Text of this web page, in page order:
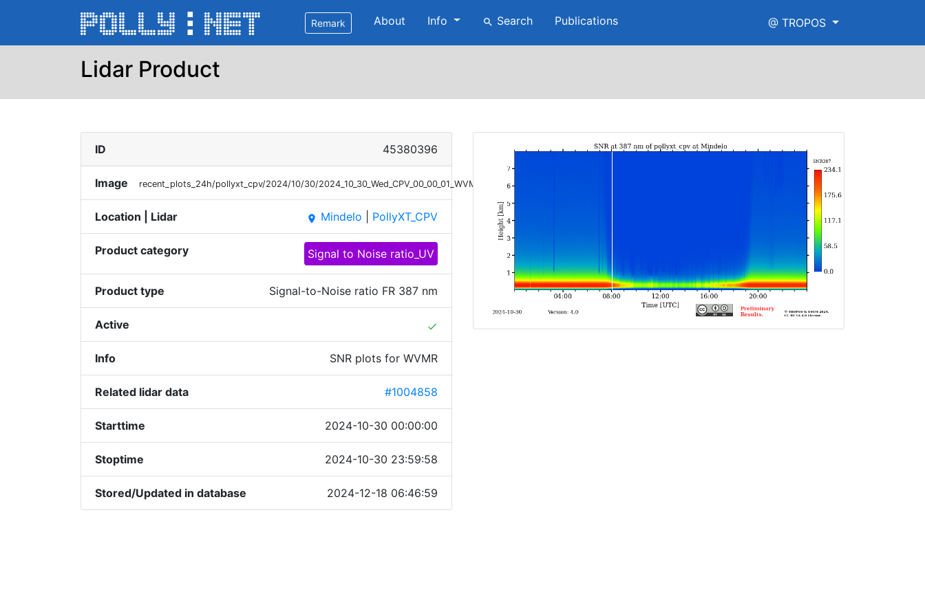
Remark About Info search Search Publications @ TROPOS
Lidar Product
ID 45380396
Image recent_plots_24h/pollyxt_cpv/2024/10/30/2024_10_30_Wed_CPV_00_00_01_WVMR_SNR_387.png
Location | Lidar place Mindelo PollyXT_CPV
Product category Signal to Noise ratio_UV
Product type Signal-to-Noise ratio FR 387 nm
Active done
Info SNR plots for WVMR
Related lidar data #1004858
Starttime 2024-10-30 00:00:00
Stoptime 2024-10-30 23:59:58
Stored/Updated in database 2024-12-18 06:46:59